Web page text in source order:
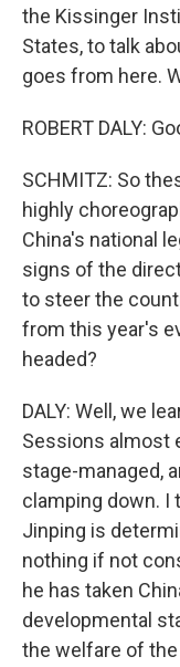
the Kissinger
States, to talk
goes from here.
ROBERT DALY:
SCHMITZ: So
highly
China's national
signs of the
to steer the
from this year's
headed?
DALY: Well, we
Sessions almost
stage-managed,
clamping down. I
Jinping is
nothing if not
he has taken
developmental
the welfare of